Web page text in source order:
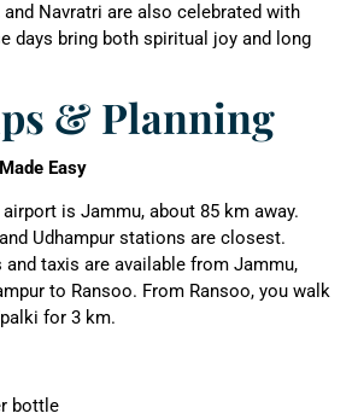
and Navratri are also celebrated with
days bring both spiritual joy and long
& Planning
Easy
is Jammu, about 85 km away.
Udhampur stations are closest.
and taxis are available from Jammu,
to Ransoo. From Ransoo, you walk
for 3 km.
bottle